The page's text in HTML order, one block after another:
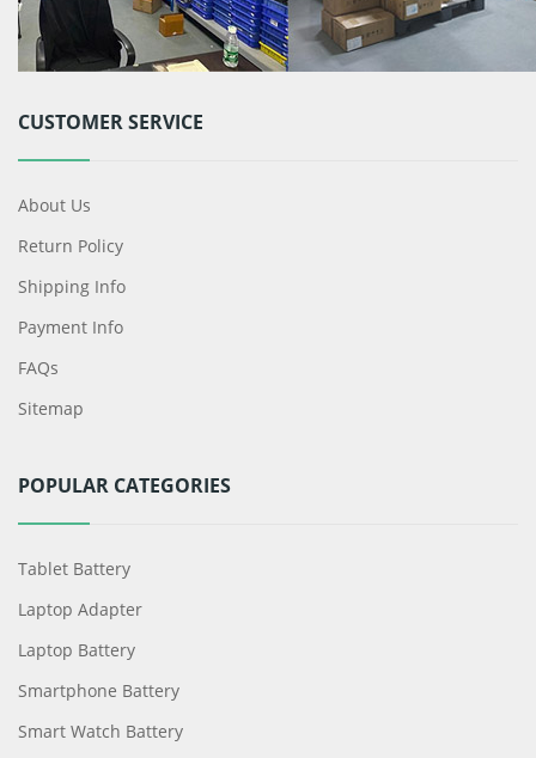
CUSTOMER SERVICE
About Us
Return Policy
Shipping Info
Payment Info
FAQs
Sitemap
POPULAR CATEGORIES
Tablet Battery
Laptop Adapter
Laptop Battery
Smartphone Battery
Smart Watch Battery